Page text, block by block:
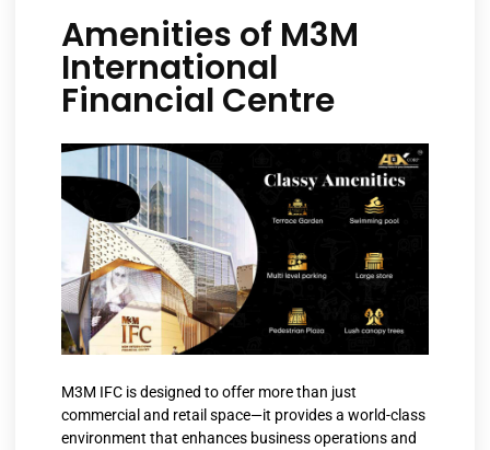
Amenities of M3M
International
Financial Centre
M3M IFC is designed to offer more than just
commercial and retail space—it provides a world-class
environment that enhances business operations and